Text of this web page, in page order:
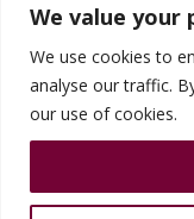
We value your
We use cookies to
analyse our traffic.
our use of cookies.
Sports photography
Privacy Policy